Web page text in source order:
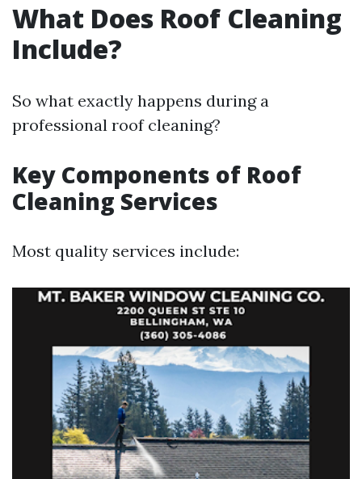
What Does Roof Cleaning
Include?
So what exactly happens during a
professional roof cleaning?
Key Components of Roof
Cleaning Services
Most quality services include: